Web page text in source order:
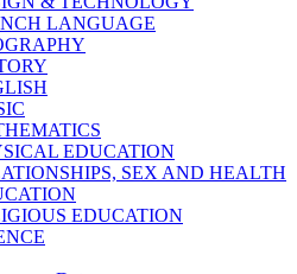
LANGUAGE
EDUCATION
SEX AND HEALTH
EDUCATION